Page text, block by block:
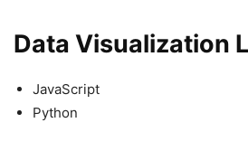
Data Visualization
JavaScript
Python